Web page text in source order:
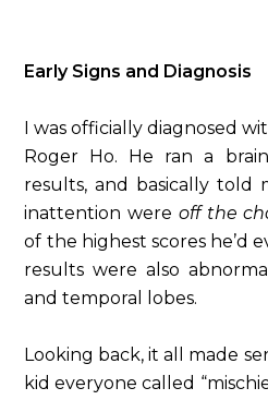
Early Signs and Diagnosis
I was officially diagnosed
Roger Ho. He ran a
results, and basically told
inattention were off the
of the highest scores he’d
results were also
and temporal lobes.
Looking back, it all made
kid everyone called